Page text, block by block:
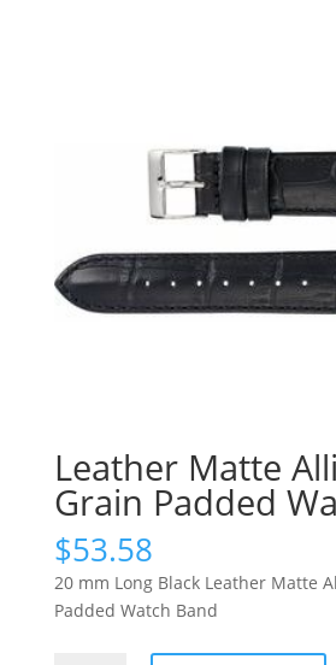
Leather Matte
Grain Padded
$53.58
20 mm Long Black Leather Matte
Padded Watch Band